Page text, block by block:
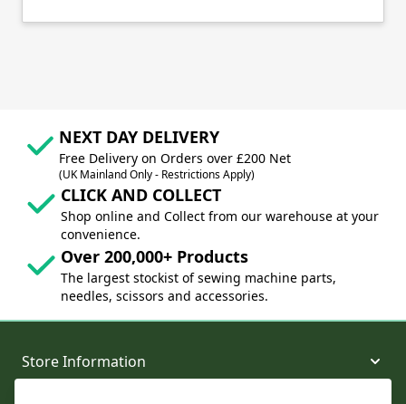
NEXT DAY DELIVERY
Free Delivery on Orders over £200 Net
(UK Mainland Only - Restrictions Apply)
CLICK AND COLLECT
Shop online and Collect from our warehouse at your
convenience.
Over 200,000+ Products
The largest stockist of sewing machine parts,
needles, scissors and accessories.
Store Information